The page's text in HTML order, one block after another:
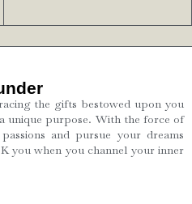
the gifts bestowed upon you
unique purpose. With the force of
and pursue your dreams
you when you channel your inner